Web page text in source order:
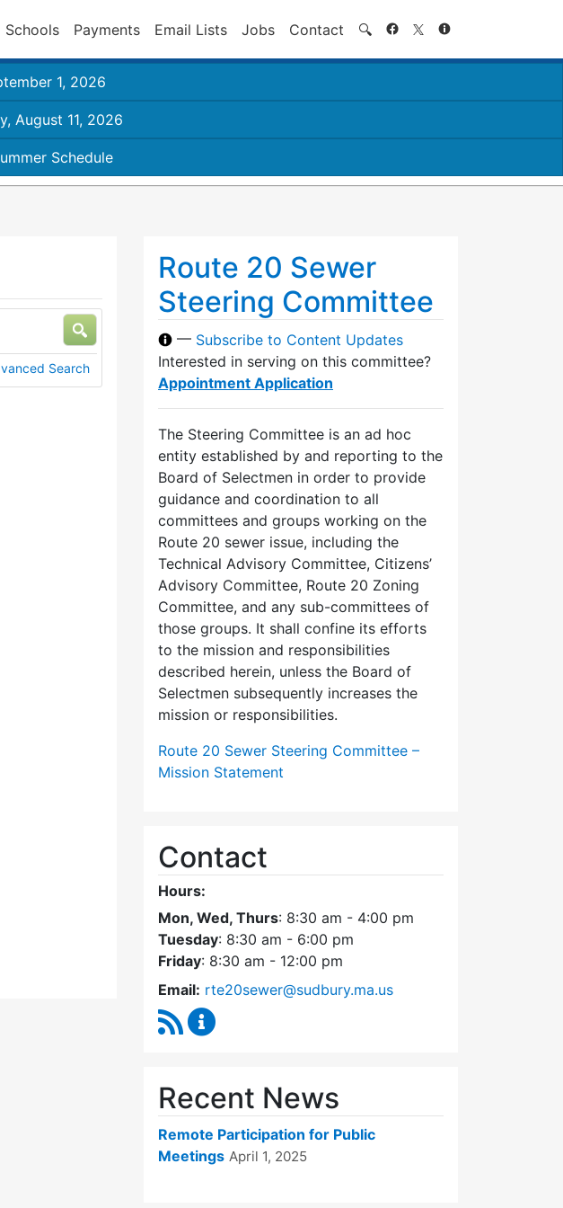
Schools Payments Email Lists Jobs Contact 🔍 Search
1, 2026
August 11, 2026
Schedule
Search
Route 20 Sewer
Steering Committee
— Subscribe to Content Updates
Interested in serving on this committee?
Appointment Application
The Steering Committee is an ad hoc
entity established by and reporting to the
Board of Selectmen in order to provide
guidance and coordination to all
committees and groups working on the
Route 20 sewer issue, including the
Technical Advisory Committee, Citizens’
Advisory Committee, Route 20 Zoning
Committee, and any sub-committees of
those groups. It shall confine its efforts
to the mission and responsibilities
described herein, unless the Board of
Selectmen subsequently increases the
mission or responsibilities.
Route 20 Sewer Steering Committee –
Mission Statement
Contact
Hours:
Mon, Wed, Thurs: 8:30 am - 4:00 pm
Tuesday: 8:30 am - 6:00 pm
Friday: 8:30 am - 12:00 pm
Email: rte20sewer@sudbury.ma.us
RSS Feed
Recent News
Remote Participation for Public
Meetings April 1, 2025